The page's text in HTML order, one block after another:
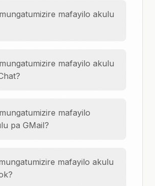
mafayilo akulu
mafayilo akulu
mafayilo
pa GMail?
mafayilo akulu